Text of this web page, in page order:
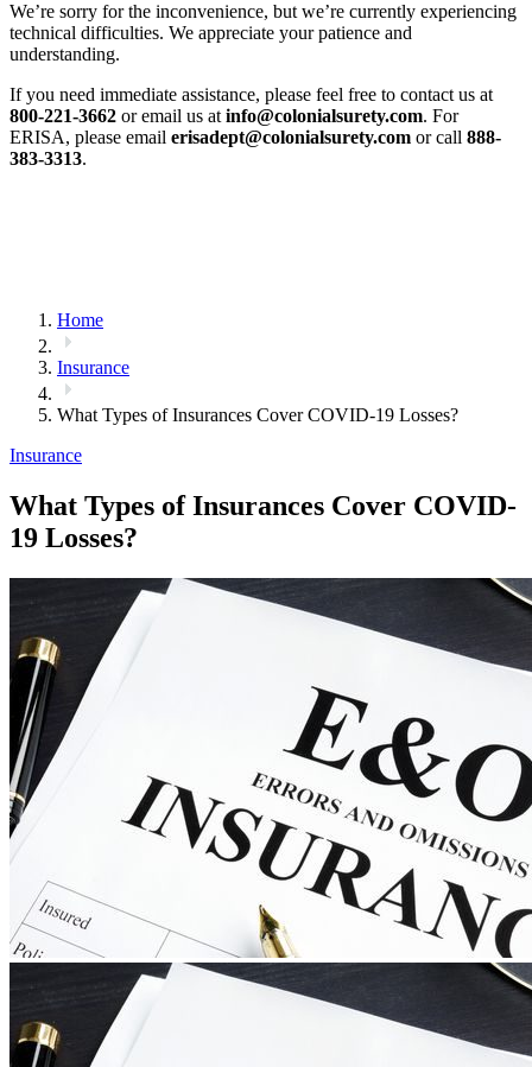
We’re sorry for the inconvenience, but we’re currently experiencing
technical difficulties. We appreciate your patience and
understanding.
If you need immediate assistance, please feel free to contact us at
800-221-3662 or email us at info@colonialsurety.com. For
ERISA, please email erisadept@colonialsurety.com or call 888-
383-3313.
Home
Insurance
What Types of Insurances Cover COVID-19 Losses?
Insurance
What Types of Insurances Cover COVID-
19 Losses?